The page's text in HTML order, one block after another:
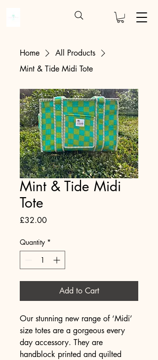
Home
All Products
Mint & Tide Midi Tote
Mint & Tide Midi
Tote
£32.00Price
Quantity *
Add to Cart
Our stunning new range of ‘Midi’
size totes are a gorgeous every
day accessory. They are
handblock printed and quilted